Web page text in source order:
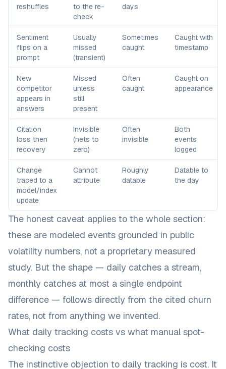
reshuffles
to the re-
check
days
Sentiment
flips on a
prompt
Usually
missed
(transient)
Sometimes
caught
Caught with
timestamp
New
competitor
appears in
answers
Missed
unless
still
present
Often
caught
Caught on
appearance
Citation
loss then
recovery
Invisible
(nets to
zero)
Often
invisible
Both
events
logged
Change
traced to a
model/index
update
Cannot
attribute
Roughly
datable
Datable to
the day
The honest caveat applies to the whole section:
these are modeled events grounded in public
volatility numbers, not a proprietary measured
study. But the shape — daily catches a stream,
monthly catches at most a single endpoint
difference — follows directly from the cited churn
rates, not from anything we invented.
What daily tracking costs vs what manual spot-
checking costs
The instinctive objection to daily tracking is cost. It